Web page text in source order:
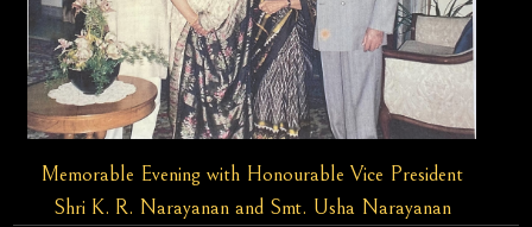
Memorable Evening with Honourable Vice President
Shri K. R. Narayanan and Smt. Usha Narayanan